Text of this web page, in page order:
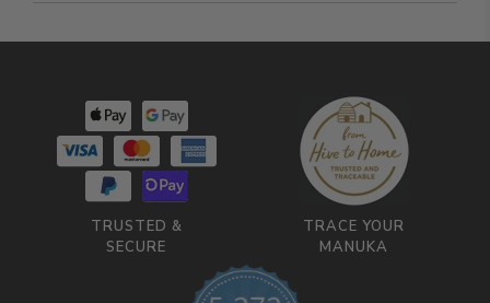
TRUSTED &
SECURE
TRACE YOUR
MANUKA